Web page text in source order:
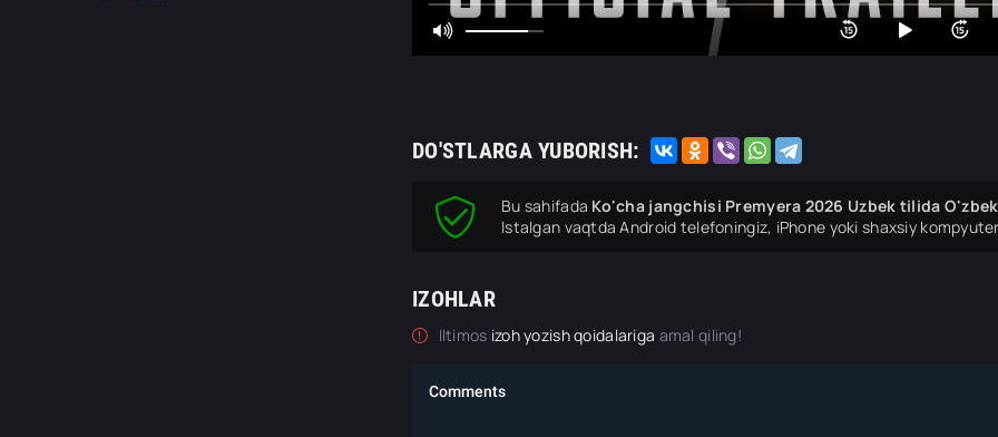
DO'STLARGA YUBORISH:
Bu sahifada Ko'cha jangchisi Premyera 2026 Uzbek tilida
Istalgan vaqtda Android telefoningiz, iPhone yoki shaxsiy
IZOHLAR
Iltimos izoh yozish qoidalariga amal qiling!